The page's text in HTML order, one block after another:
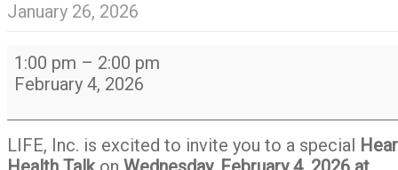
January 26, 2026
Heart
Health
Talk
-
Treat
Me
1:00 pm – 2:00 pm
February 4, 2026
LIFE, Inc. is excited to invite you to a special